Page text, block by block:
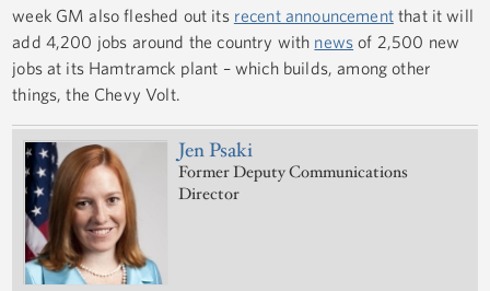
week GM also fleshed out its recent announcementthat it will
add 4,200 jobs around the country with news of 2,500 new
jobs at its Hamtramck plant – which builds, among other
things, the Chevy Volt.
Jen Psaki
Former Deputy Communications
Director